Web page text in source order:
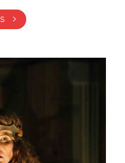
BUY TICKETS >